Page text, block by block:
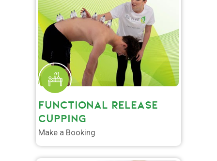
FUNCTIONAL RELEASE
CUPPING
Make a Booking